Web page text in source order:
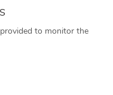
to monitor the